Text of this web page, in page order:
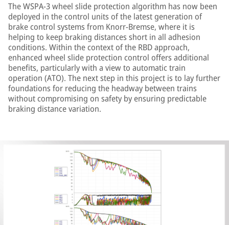
The WSPA-3 wheel slide protection algorithm has now been
deployed in the control units of the latest generation of
brake control systems from Knorr-Bremse, where it is
helping to keep braking distances short in all adhesion
conditions. Within the context of the RBD approach,
enhanced wheel slide protection control offers additional
benefits, particularly with a view to automatic train
operation (ATO). The next step in this project is to lay further
foundations for reducing the headway between trains
without compromising on safety by ensuring predictable
braking distance variation.